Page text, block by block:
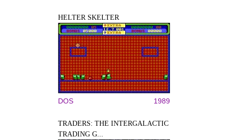
HELTER SKELTER
DOS 1989
TRADERS: THE INTERGALACTIC
TRADING G...